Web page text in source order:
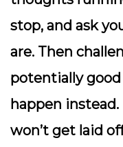
stop, and ask
are. Then
potentially
happen
won’t get laid